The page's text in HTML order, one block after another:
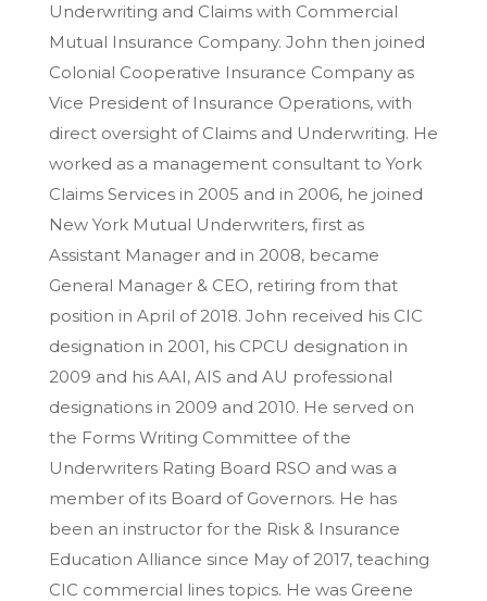
Underwriting and Claims with Commercial
Mutual Insurance Company. John then joined
Colonial Cooperative Insurance Company as
Vice President of Insurance Operations, with
direct oversight of Claims and Underwriting. He
worked as a management consultant to York
Claims Services in 2005 and in 2006, he joined
New York Mutual Underwriters, first as
Assistant Manager and in 2008, became
General Manager & CEO, retiring from that
position in April of 2018. John received his CIC
designation in 2001, his CPCU designation in
2009 and his AAI, AIS and AU professional
designations in 2009 and 2010. He served on
the Forms Writing Committee of the
Underwriters Rating Board RSO and was a
member of its Board of Governors. He has
been an instructor for the Risk & Insurance
Education Alliance since May of 2017, teaching
CIC commercial lines topics. He was Greene